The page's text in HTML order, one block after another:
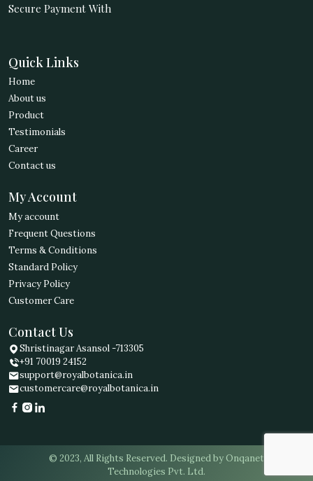
Secure Payment With
Quick Links
Home
About us
Product
Testimonials
Career
Contact us
My Account
My account
Frequent Questions
Terms & Conditions
Standard Policy
Privacy Policy
Customer Care
Contact Us
Shristinagar Asansol -713305
+91 70019 24152
support@royalbotanica.in
customercare@royalbotanica.in
© 2023, All Rights Reserved. Designed by Onqanet
Technologies Pvt. Ltd.